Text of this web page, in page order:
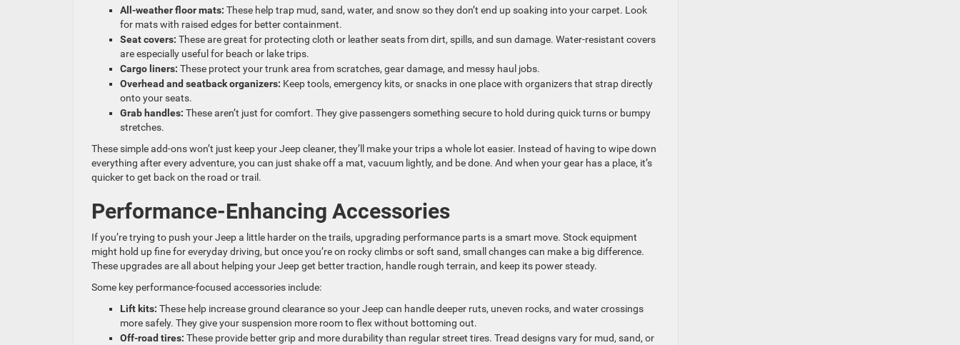
All-weather floor mats: These help trap mud, sand, water, and snow so they don’t end up soaking into your carpet. Look
for mats with raised edges for better containment.
Seat covers: These are great for protecting cloth or leather seats from dirt, spills, and sun damage. Water-resistant covers
are especially useful for beach or lake trips.
Cargo liners: These protect your trunk area from scratches, gear damage, and messy haul jobs.
Overhead and seatback organizers: Keep tools, emergency kits, or snacks in one place with organizers that strap directly
onto your seats.
Grab handles: These aren’t just for comfort. They give passengers something secure to hold during quick turns or bumpy
stretches.
These simple add-ons won’t just keep your Jeep cleaner, they’ll make your trips a whole lot easier. Instead of having to wipe down
everything after every adventure, you can just shake off a mat, vacuum lightly, and be done. And when your gear has a place, it’s
quicker to get back on the road or trail.
Performance-Enhancing Accessories
If you’re trying to push your Jeep a little harder on the trails, upgrading performance parts is a smart move. Stock equipment
might hold up fine for everyday driving, but once you’re on rocky climbs or soft sand, small changes can make a big difference.
These upgrades are all about helping your Jeep get better traction, handle rough terrain, and keep its power steady.
Some key performance-focused accessories include:
Lift kits: These help increase ground clearance so your Jeep can handle deeper ruts, uneven rocks, and water crossings
more safely. They give your suspension more room to flex without bottoming out.
Off-road tires: These provide better grip and more durability than regular street tires. Tread designs vary for mud, sand, or